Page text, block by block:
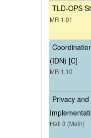
TLD-OPS
MR 1.01
(IDN) [C]
MR 1.10
Privacy
Hall 3 (Main)